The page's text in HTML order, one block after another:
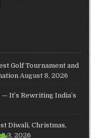
Golf Tournament and
August 8, 2026
It’s Rewriting India’s
Diwali, Christmas,
3, 2026